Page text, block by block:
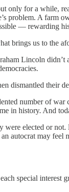
only for a
problem. A
— rewarding
brings us to the
Lincoln
their
number of
in history. And
elected or
autocrat may
special